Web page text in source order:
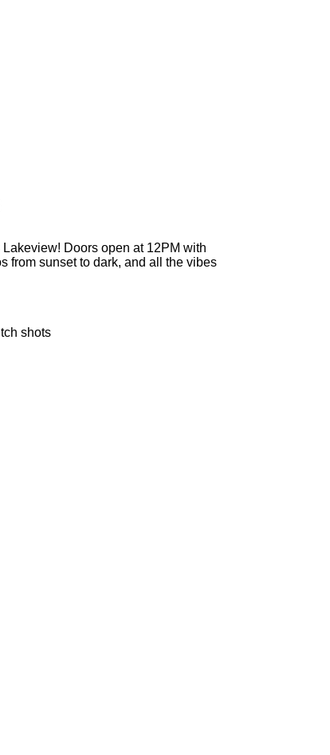
Doors open at 12PM with
from sunset to dark, and all the vibes
shots